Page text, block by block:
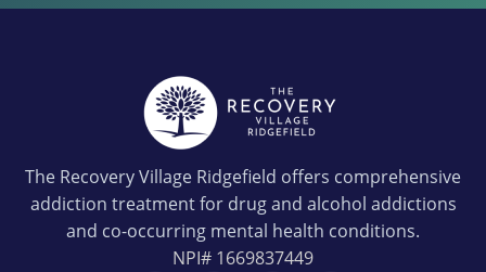
The Recovery Village Ridgefield offers comprehensive
addiction treatment for drug and alcohol addictions
and co-occurring mental health conditions.
NPI# 1669837449